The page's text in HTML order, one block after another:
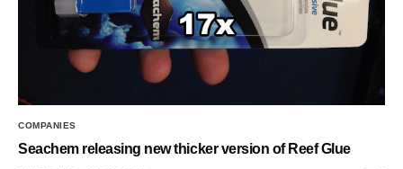
COMPANIES
Seachem releasing new thicker version of Reef Glue